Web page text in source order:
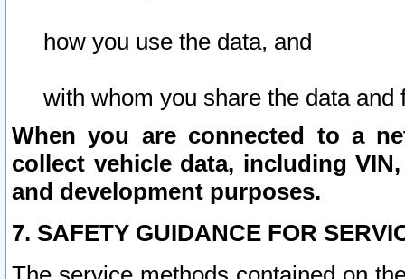
how you use the data, and
with whom you share the data and
When you are connected to a
collect vehicle data, including
and development purposes.
7. SAFETY GUIDANCE FOR